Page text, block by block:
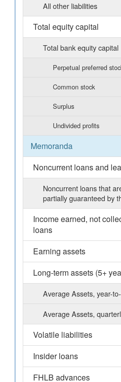
All other liabilities
Total equity capital
Total bank equity capital
Perpetual preferred
Common stock
Surplus
Undivided profits
Memoranda
Noncurrent loans and
Noncurrent loans that
partially guaranteed by
Income earned, not
loans
Earning assets
Long-term assets (5+
Average Assets, year-
Average Assets,
Volatile liabilities
Insider loans
FHLB advances